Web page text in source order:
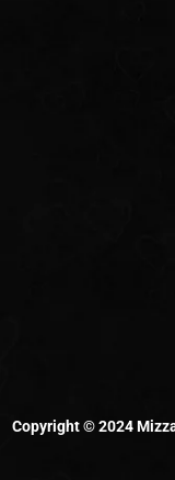
Copyright © 2024